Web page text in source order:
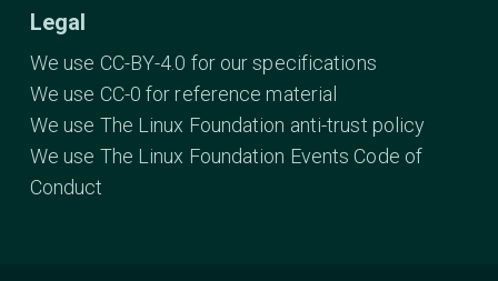
Legal
We use CC-BY-4.0 for our specifications
We use CC-0 for reference material
We use The Linux Foundation anti-trust policy
We use The Linux Foundation Events Code of
Conduct